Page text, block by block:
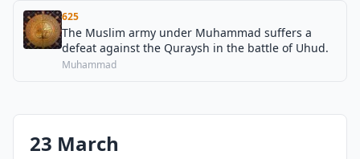
625
The Muslim army under Muhammad suffers a
defeat against the Quraysh in the battle of Uhud.
Muhammad
23 March